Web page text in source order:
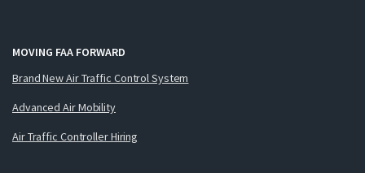
MOVING FAA FORWARD
Brand New Air Traffic Control System
Advanced Air Mobility
Air Traffic Controller Hiring